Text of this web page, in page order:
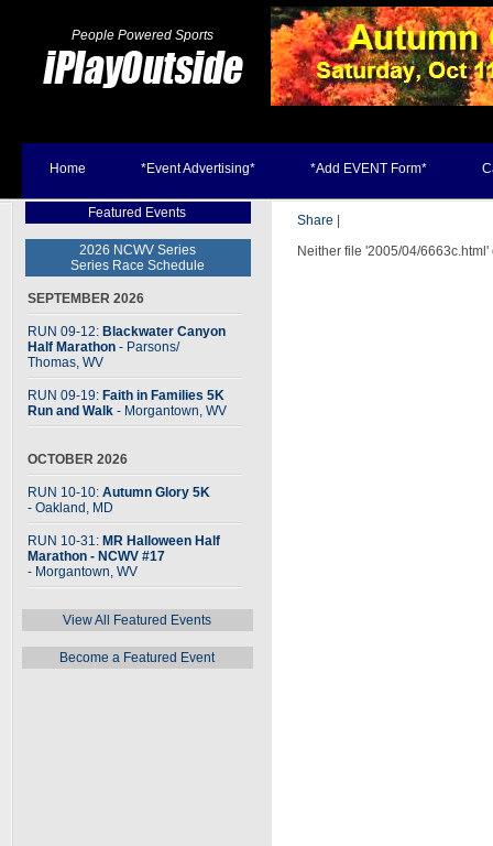
People Powered Sports
Home *Event Advertising* *Add EVENT Form*
Featured Events
2026 NCWV Series
Series Race Schedule
SEPTEMBER 2026
RUN 09-12: Blackwater Canyon
Half Marathon - Parsons/
Thomas, WV
RUN 09-19: Faith in Families 5K
Run and Walk - Morgantown, WV
OCTOBER 2026
RUN 10-10: Autumn Glory 5K
- Oakland, MD
RUN 10-31: MR Halloween Half
Marathon - NCWV #17
- Morgantown, WV
View All Featured Events
Become a Featured Event
Share
Neither file '2005/04/